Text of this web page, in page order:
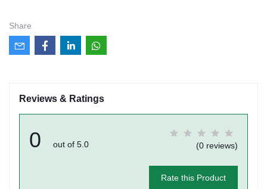
Share
Reviews & Ratings
0 out of 5.0 (0 reviews)
Rate this Product